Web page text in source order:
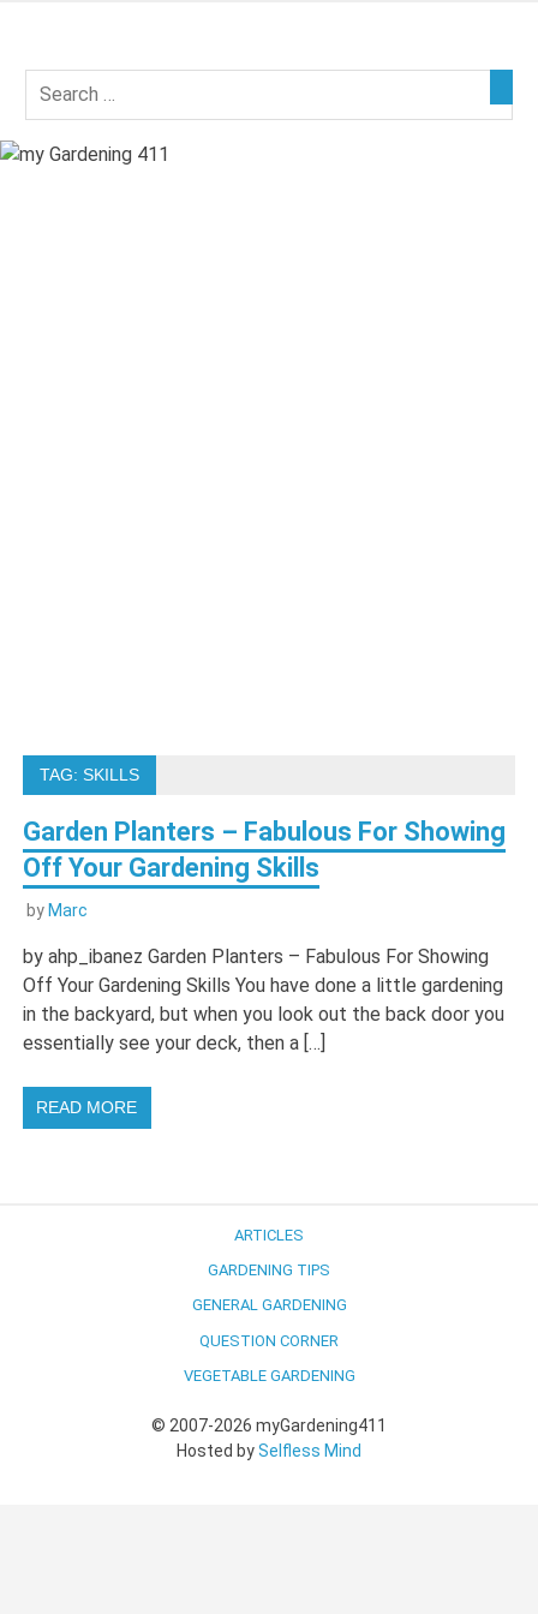
content
my
TAG:SKILLS
Garden Planters – Fabulous For Showing
Off Your Gardening Skills
by Marc
by ahp_ibanez Garden Planters – Fabulous For Showing
Off Your Gardening Skills You have done a little gardening
in the backyard, but when you look out the back door you
essentially see your deck, then a […]
READ MORE
ARTICLES
GARDENING TIPS
GENERAL GARDENING
QUESTION CORNER
VEGETABLE GARDENING
© 2007-2026 myGardening411
Hosted bySelfless Mind